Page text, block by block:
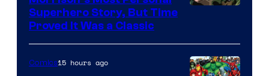
of
DC
Superhero Story, But Time
Proved It Was a Classic
Comics15 hours ago